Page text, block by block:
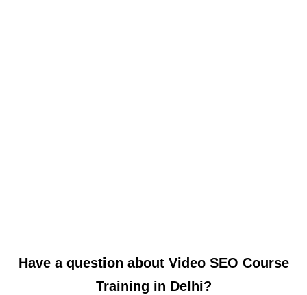
Have a question about Video SEO Course
Training in Delhi?